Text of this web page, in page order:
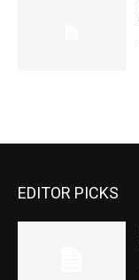
EDITOR PICKS